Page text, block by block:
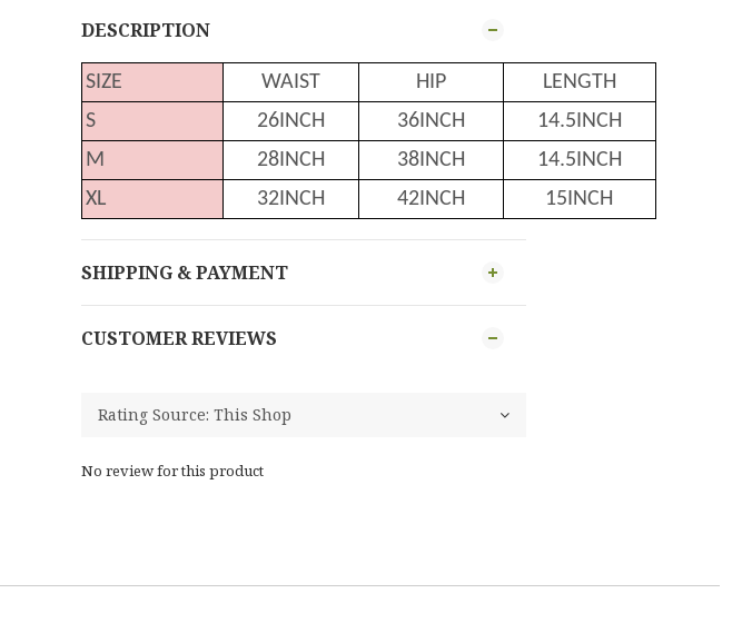
DESCRIPTION
SIZE WAIST HIP
LENGTH
S
26INCH 36INCH
14.5INCH
M
28INCH 38INCH
14.5INCH
XL
32INCH 42INCH 15INCH
SHIPPING & PAYMENT
CUSTOMER REVIEWS
No review for this product